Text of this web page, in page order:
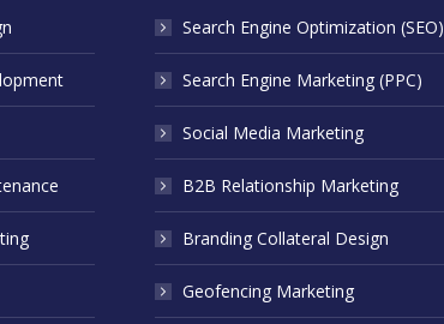
Search Engine Optimization (SEO)
Search Engine Marketing (PPC)
Social Media Marketing
B2B Relationship Marketing
Branding Collateral Design
Geofencing Marketing